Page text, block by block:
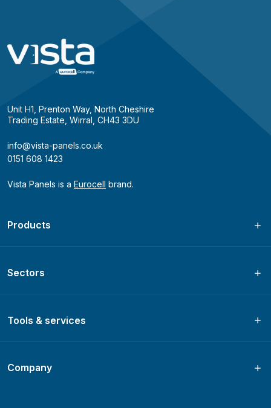
Unit H1, Prenton Way, North Cheshire
Trading Estate, Wirral, CH43 3DU
info@vista-panels.co.uk
0151 608 1423
Vista Panels is a Eurocell brand.
Products
Sectors
Tools & services
Company